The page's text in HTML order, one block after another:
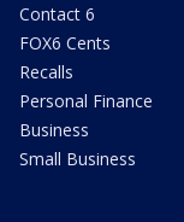
Contact 6
FOX6 Cents
Recalls
Personal Finance
Business
Small Business